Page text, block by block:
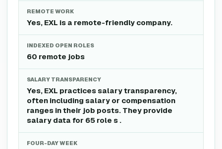
REMOTE WORK
Yes, EXL is a remote-friendly company.
INDEXED OPEN ROLES
60 remote jobs
SALARY TRANSPARENCY
Yes, EXL practices salary transparency,
often including salary or compensation
ranges in their job posts. They provide
salary data for 65 role s .
FOUR-DAY WEEK